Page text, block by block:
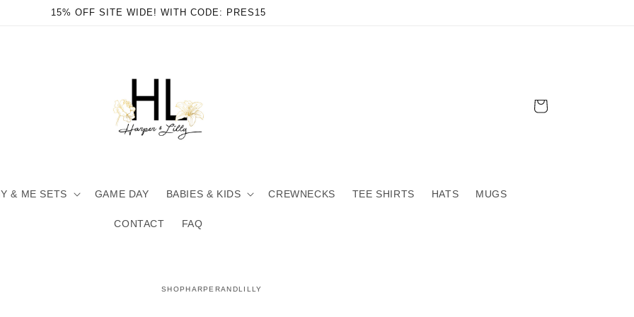
15% OFF SITE WIDE! WITH CODE: PRES15
& ME SETS GAME DAY BABIES & KIDS CREWNECKS TEE SHIRTS HATS MUGS
CONTACT FAQ
Cart
SHOPHARPERANDLILLY